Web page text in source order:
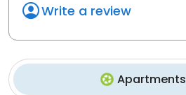
Write a review
Apartments